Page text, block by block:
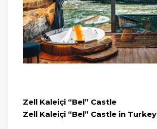
Zell Kaleiçi “Bel” Castle
Zell Kaleiçi “Bel” Castle in Turkey